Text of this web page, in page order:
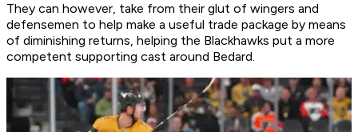
They can however, take from their glut of wingers and
defensemen to help make a useful trade package by means
of diminishing returns, helping the Blackhawks put a more
competent supporting cast around Bedard.